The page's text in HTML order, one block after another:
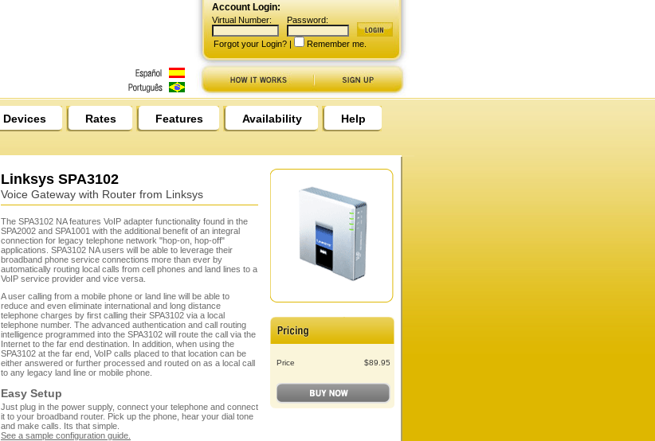
Account Login:
Virtual Number: Password:
Forgot your Login? | Remember me.
Devices Rates Features Availability Help
Linksys SPA3102
Voice Gateway with Router from Linksys
The SPA3102 NA features VoIP adapter functionality found in the
SPA2002 and SPA1001 with the additional benefit of an integral
connection for legacy telephone network "hop-on, hop-off"
applications. SPA3102 NA users will be able to leverage their
broadband phone service connections more than ever by
automatically routing local calls from cell phones and land lines to a
VoIP service provider and vice versa.
A user calling from a mobile phone or land line will be able to
reduce and even eliminate international and long distance
telephone charges by first calling their SPA3102 via a local
telephone number. The advanced authentication and call routing
intelligence programmed into the SPA3102 will route the call via the
Internet to the far end destination. In addition, when using the
SPA3102 at the far end, VoIP calls placed to that location can be
either answered or further processed and routed on as a local call
to any legacy land line or mobile phone.
Easy Setup
Just plug in the power supply, connect your telephone and connect
it to your broadband router. Pick up the phone, hear your dial tone
and make calls. Its that simple.
See a sample configuration guide.
Price $89.95